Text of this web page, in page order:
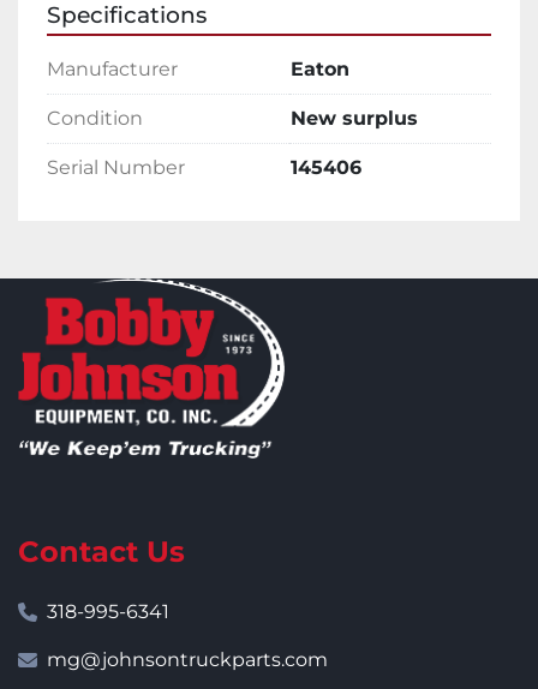
Specifications
Manufacturer Eaton
Condition New surplus
Serial Number 145406
Contact Us
318-995-6341
mg@johnsontruckparts.com